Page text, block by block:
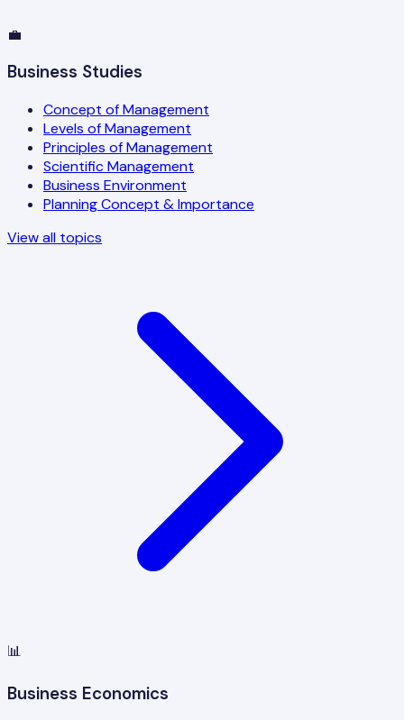
💼
Business Studies
Concept of Management
Levels of Management
Principles of Management
Scientific Management
Business Environment
Planning Concept & Importance
View all topics
📊
Business Economics